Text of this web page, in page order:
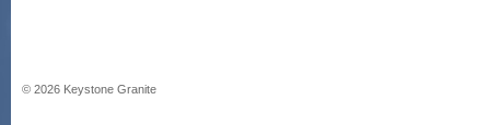
© 2026 Keystone Granite